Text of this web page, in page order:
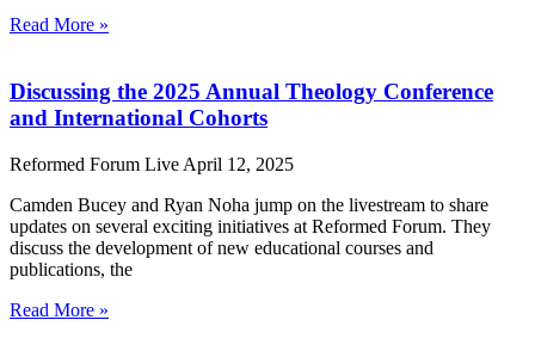
Read More »
Discussing the 2025 Annual Theology Conference
and International Cohorts
Reformed Forum Live April 12, 2025
Camden Bucey and Ryan Noha jump on the livestream to share
updates on several exciting initiatives at Reformed Forum. They
discuss the development of new educational courses and
publications, the
Read More »